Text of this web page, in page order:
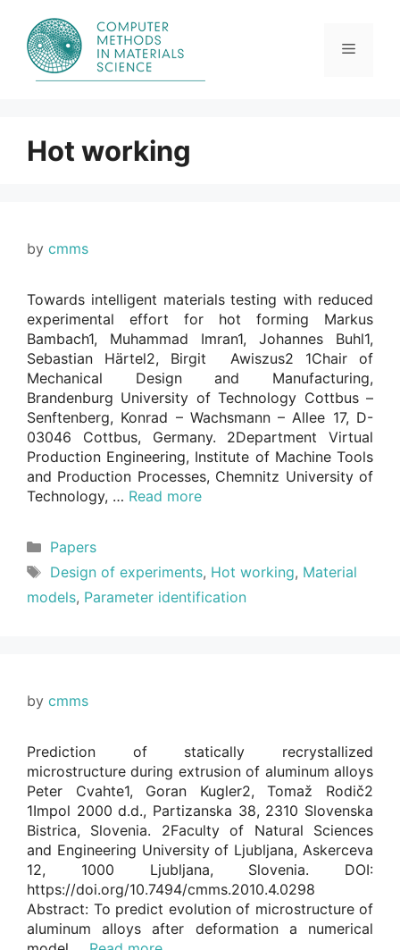
content
Menu
Hot working
by cmms
Towards intelligent materials testing with reduced
experimental effort for hot forming Markus
Bambach1, Muhammad Imran1, Johannes Buhl1,
Sebastian Härtel2, Birgit Awiszus2 1Chair of
Mechanical Design and Manufacturing,
Brandenburg University of Technology Cottbus –
Senftenberg, Konrad – Wachsmann – Allee 17, D-
03046 Cottbus, Germany. 2Department Virtual
Production Engineering, Institute of Machine Tools
and Production Processes, Chemnitz University of
Technology, … Read more
Categories
Papers
Tags
Design of experiments, Hot working, Material
models, Parameter identification
by cmms
Prediction of statically recrystallized
microstructure during extrusion of aluminum alloys
Peter Cvahte1, Goran Kugler2, Tomaž Rodič2
1Impol 2000 d.d., Partizanska 38, 2310 Slovenska
Bistrica, Slovenia. 2Faculty of Natural Sciences
and Engineering University of Ljubljana, Askerceva
12, 1000 Ljubljana, Slovenia. DOI:
https://doi.org/10.7494/cmms.2010.4.0298
Abstract: To predict evolution of microstructure of
aluminum alloys after deformation a numerical